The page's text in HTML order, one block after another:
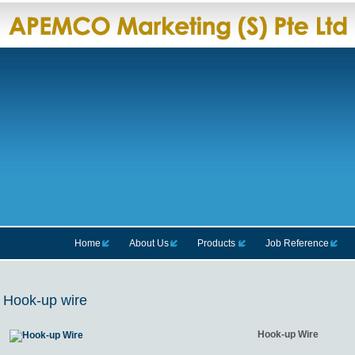
Home About Us Products Job Reference
Hook-up wire
Hook-up Wire